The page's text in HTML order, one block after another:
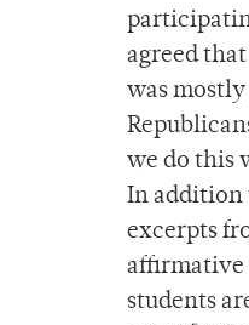
agreed
was
we do this
In addition
excerpts
affirmative
students